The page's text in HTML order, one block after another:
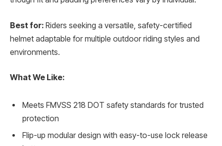
Best for: Riders seeking a versatile, safety-certified
helmet adaptable for multiple outdoor riding styles and
environments.
What We Like:
Meets FMVSS 218 DOT safety standards for trusted
protection
Flip-up modular design with easy-to-use lock release